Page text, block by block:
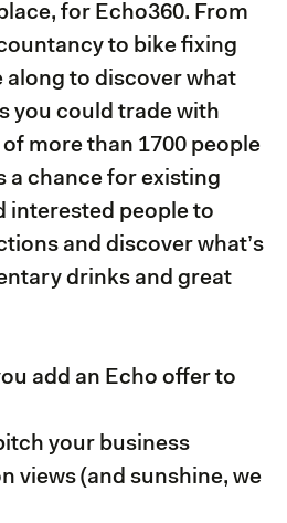
for Echo360. From
to bike fixing
along to discover what
you could trade with
more than 1700 people
a chance for existing
interested people to
and discover what’s
drinks and great
add an Echo offer to
your business
views (and sunshine, we